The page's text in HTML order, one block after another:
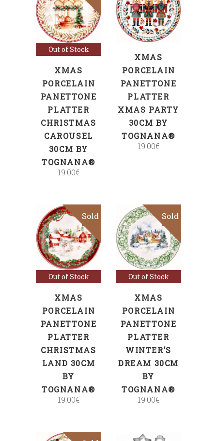
Out of Stock
Read more
XMAS
PORCELAIN
PANETTONE
PLATTER
CHRISTMAS
CAROUSEL
30CM BY
TOGNANA®
19.00€
ADD TO CART
XMAS
PORCELAIN
PANETTONE
PLATTER
XMAS PARTY
30CM BY
TOGNANA®
19.00€
Out of Stock
Sold
Read more
XMAS
PORCELAIN
PANETTONE
PLATTER
CHRISTMAS
LAND 30CM
BY
TOGNANA®
19.00€
Out of Stock
Sold
Read more
XMAS
PORCELAIN
PANETTONE
PLATTER
WINTER’S
DREAM 30CM
BY
TOGNANA®
19.00€